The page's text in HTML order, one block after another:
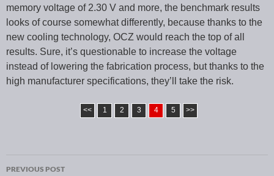
memory voltage of 2.30 V and more, the benchmark results
looks of course somewhat differently, because thanks to the
new cooling technology, OCZ would reach the top of all
results. Sure, it’s questionable to increase the voltage
instead of lowering the fabrication process, but thanks to the
high manufacturer specifications, they’ll take the risk.
<< 1 2 3 4 5 >>
PREVIOUS POST